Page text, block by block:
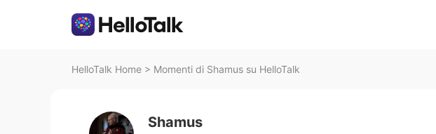
HelloTalk Home > Momenti di Shamus su HelloTalk
Shamus